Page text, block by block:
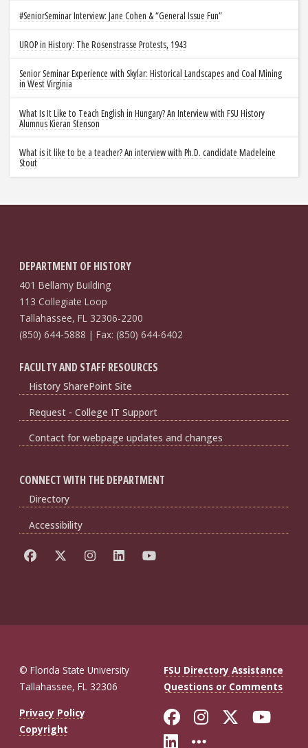
#SeniorSeminar Interview: Jane Cohen & “General Issue Fun”
UROP in History: The Rosenstrasse Protests, 1943
Senior Seminar Experience with Skylar: Historical Landscapes and Coal Mining
in West Virginia
What Is It Like to Teach English in Hungary? An Interview with FSU History
Alumnus Kieran Stenson
What is it like to be a teacher? An interview with Ph.D. candidate Madeleine
Stout
DEPARTMENT OF HISTORY
401 Bellamy Building
113 Collegiate Loop
Tallahassee, FL 32306-2200
(850) 644-5888 | Fax: (850) 644-6402
FACULTY AND STAFF RESOURCES
History SharePoint Site
Request - College IT Support
Contact for webpage updates and changes
CONNECT WITH THE DEPARTMENT
Directory
Accessibility
© Florida State University
Tallahassee, FL 32306
FSU Directory Assistance
Questions or Comments
Privacy Policy
Copyright
Like Florida
FollowFollow
Connect with
More FSU